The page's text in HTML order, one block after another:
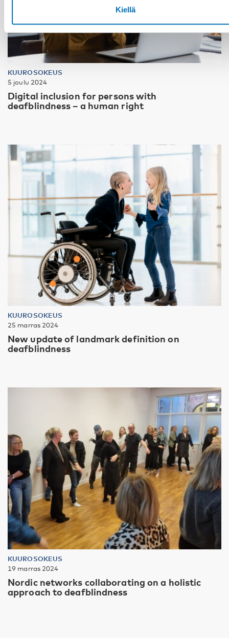
Kiellä
KUUROSOKEUS
5 joulu 2024
Digital inclusion for persons with
deafblindness – a human right
KUUROSOKEUS
25 marras 2024
New update of landmark definition on
deafblindness
KUUROSOKEUS
19 marras 2024
Nordic networks collaborating on a holistic
approach to deafblindness